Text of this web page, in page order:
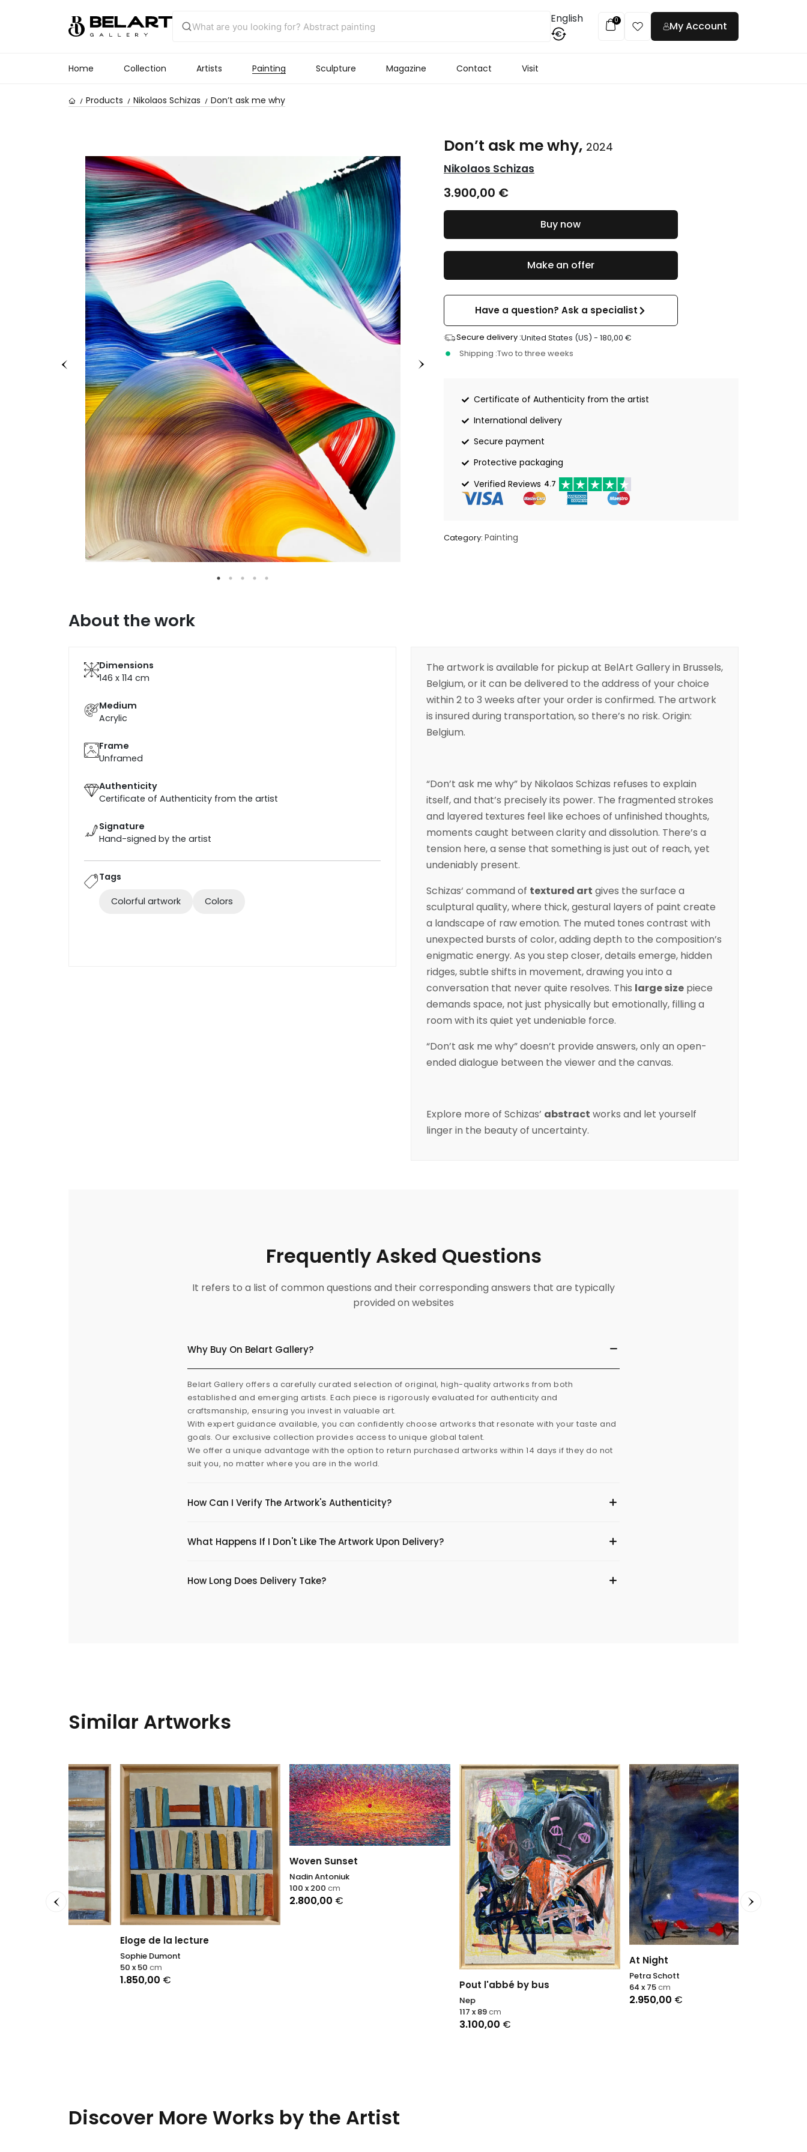
English
€
0 My Account
Home Collection Artists Painting Sculpture Magazine Contact Visit
Products Nikolaos Schizas Don’t ask me why
Don’t ask me why, 2024
Nikolaos Schizas
3.900,00 €
Make an offer
Have a question? Ask a specialist
Secure delivery :United States (US) -180,00€
Shipping :Two to three weeks
Certificate of Authenticity from the artist
International delivery
Secure payment
Protective packaging
Verified Reviews 4.7
Category: Painting
Buy now
About the work
Dimensions
146 x 114 cm
Medium
Acrylic
Frame
Unframed
Authenticity
Certificate of Authenticity from the artist
Signature
Hand-signed by the artist
Tags
Colorful artwork Colors
The artwork is available for pickup at BelArt Gallery in Brussels,
Belgium, or it can be delivered to the address of your choice
within 2 to 3 weeks after your order is confirmed. The artwork
is insured during transportation, so there’s no risk. Origin:
Belgium.
“Don’t ask me why” by Nikolaos Schizas refuses to explain
itself, and that’s precisely its power. The fragmented strokes
and layered textures feel like echoes of unfinished thoughts,
moments caught between clarity and dissolution. There’s a
tension here, a sense that something is just out of reach, yet
undeniably present.
Schizas‘ command of textured art gives the surface a
sculptural quality, where thick, gestural layers of paint create
a landscape of raw emotion. The muted tones contrast with
unexpected bursts of color, adding depth to the composition’s
enigmatic energy. As you step closer, details emerge, hidden
ridges, subtle shifts in movement, drawing you into a
conversation that never quite resolves. This large size piece
demands space, not just physically but emotionally, filling a
room with its quiet yet undeniable force.
“Don’t ask me why” doesn’t provide answers, only an open-
ended dialogue between the viewer and the canvas.
Explore more of Schizas’ abstract works and let yourself
linger in the beauty of uncertainty.
Frequently Asked Questions
It refers to a list of common questions and their corresponding answers that are typically
provided on websites
Why Buy On Belart Gallery?
Belart Gallery offers a carefully curated selection of original, high-quality artworks from both
established and emerging artists. Each piece is rigorously evaluated for authenticity and
craftsmanship, ensuring you invest in valuable art.
With expert guidance available, you can confidently choose artworks that resonate with your taste and
goals. Our exclusive collection provides access to unique global talent.
We offer a unique advantage with the option to return purchased artworks within 14 days if they do not
suit you, no matter where you are in the world.
How Can I Verify The Artwork's Authenticity?
What Happens If I Don't Like The Artwork Upon Delivery?
​How Long Does Delivery Take?
Similar Artworks
Eloge de la lecture
Sophie Dumont
Woven Sunset
Nadin Antoniuk
2.800,00 €
100 x 200
Pout l'abbé by bus
At Night
€
Tripi
Discover More Works by the Artist